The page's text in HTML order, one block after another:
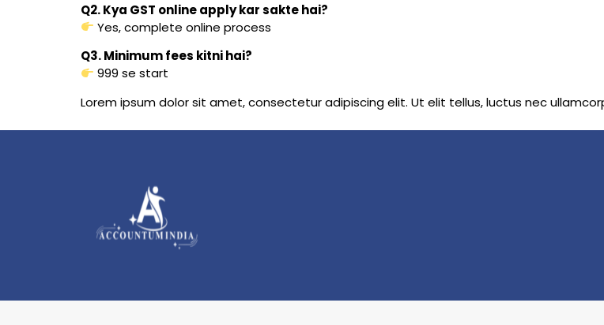
Q2. Kya GST online apply kar sakte hai?
Yes, complete online process
Q3. Minimum fees kitni hai?
₹999 se start
Lorem ipsum dolor sit amet, consectetur adipiscing elit. Ut elit tellus, luctus nec